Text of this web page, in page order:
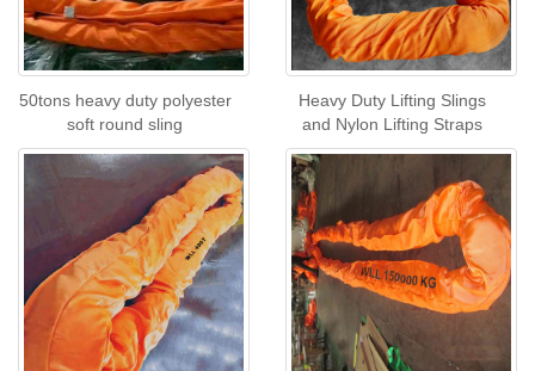
50tons heavy duty polyester
soft round sling
Heavy Duty Lifting Slings
and Nylon Lifting Straps